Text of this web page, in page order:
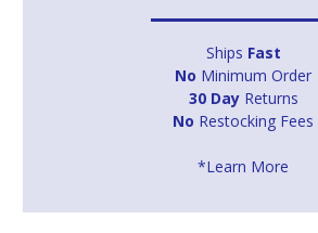
Ships Fast
No Minimum Order
30 DayReturns
No Restocking Fees
*Learn More